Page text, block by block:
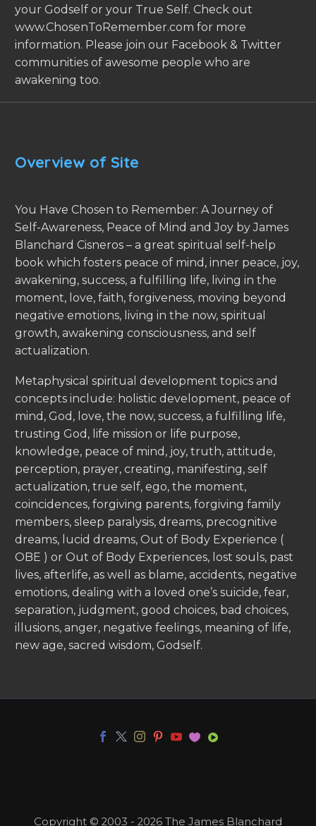
your Godself or your True Self. Check out
www.ChosenToRemember.com for more
information. Please join our Facebook & Twitter
communities of awesome people who are
awakening too.
Overview of Site
You Have Chosen to Remember: A Journey of
Self-Awareness, Peace of Mind and Joy by James
Blanchard Cisneros – a great spiritual self-help
book which fosters peace of mind, inner peace, joy,
awakening, success, a fulfilling life, living in the
moment, love, faith, forgiveness, moving beyond
negative emotions, living in the now, spiritual
growth, awakening consciousness, and self
actualization.
Metaphysical spiritual development topics and
concepts include: holistic development, peace of
mind, God, love, the now, success, a fulfilling life,
trusting God, life mission or life purpose,
knowledge, peace of mind, joy, truth, attitude,
perception, prayer, creating, manifesting, self
actualization, true self, ego, the moment,
coincidences, forgiving parents, forgiving family
members, sleep paralysis, dreams, precognitive
dreams, lucid dreams, Out of Body Experience (
OBE ) or Out of Body Experiences, lost souls, past
lives, afterlife, as well as blame, accidents, negative
emotions, dealing with a loved one’s suicide, fear,
separation, judgment, good choices, bad choices,
illusions, anger, negative feelings, meaning of life,
new age, sacred wisdom, Godself.
Copyright © 2003 - 2026 The James Blanchard